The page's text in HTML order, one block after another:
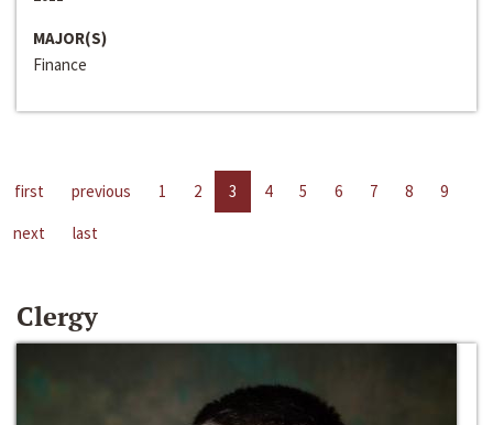
MAJOR(S)
Finance
first previous 1 2 3 4 5 6 7 8
9
next
last
Clergy